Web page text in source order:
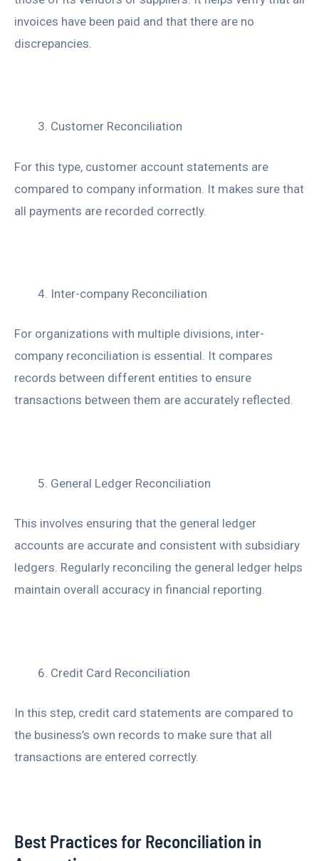
invoices have been paid and that there are no
discrepancies.
Customer Reconciliation
For this type, customer account statements are
compared to company information. It makes sure that
all payments are recorded correctly.
Inter-company Reconciliation
For organizations with multiple divisions, inter-
company reconciliation is essential. It compares
records between different entities to ensure
transactions between them are accurately reflected.
General Ledger Reconciliation
This involves ensuring that the general ledger
accounts are accurate and consistent with subsidiary
ledgers. Regularly reconciling the general ledger helps
maintain overall accuracy in financial reporting.
Credit Card Reconciliation
In this step, credit card statements are compared to
the business’s own records to make sure that all
transactions are entered correctly.
Best Practices for Reconciliation in